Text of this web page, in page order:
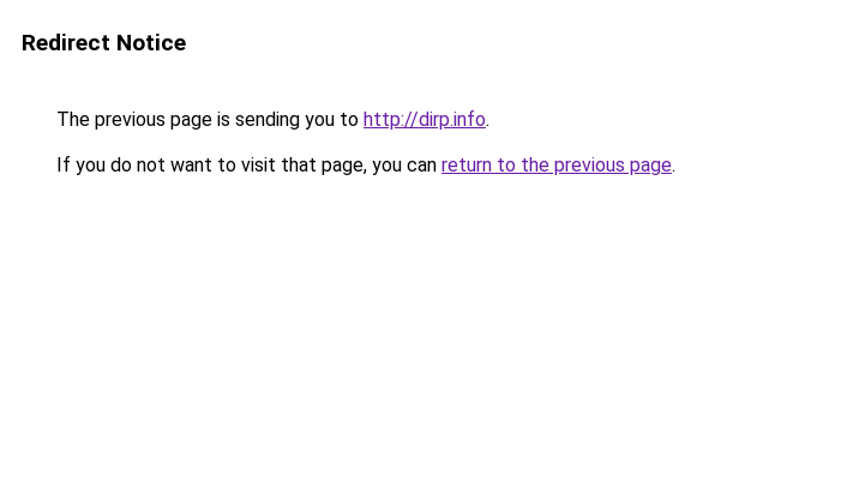
Redirect Notice
The previous page is sending you to http://dirp.info.
If you do not want to visit that page, you can return to the previous page.